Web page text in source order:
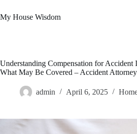
to
content
My House Wisdom
Understanding Compensation for Accident
What May Be Covered – Accident
admin April 6, 2025